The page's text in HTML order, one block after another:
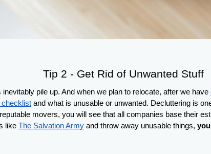
Tip 2 - Get Rid of Unwanted Stuff
pile up. And when we plan to relocate, after we have
checklist and what is unusable or unwanted. Decluttering is
movers, you will see that all companies base their
like The Salvation Army and throw away unusable things,